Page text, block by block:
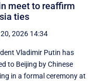
meet to reaffirm
ties
2026 14:34
Vladimir Putin has
to Beijing by Chinese
in a formal ceremony at